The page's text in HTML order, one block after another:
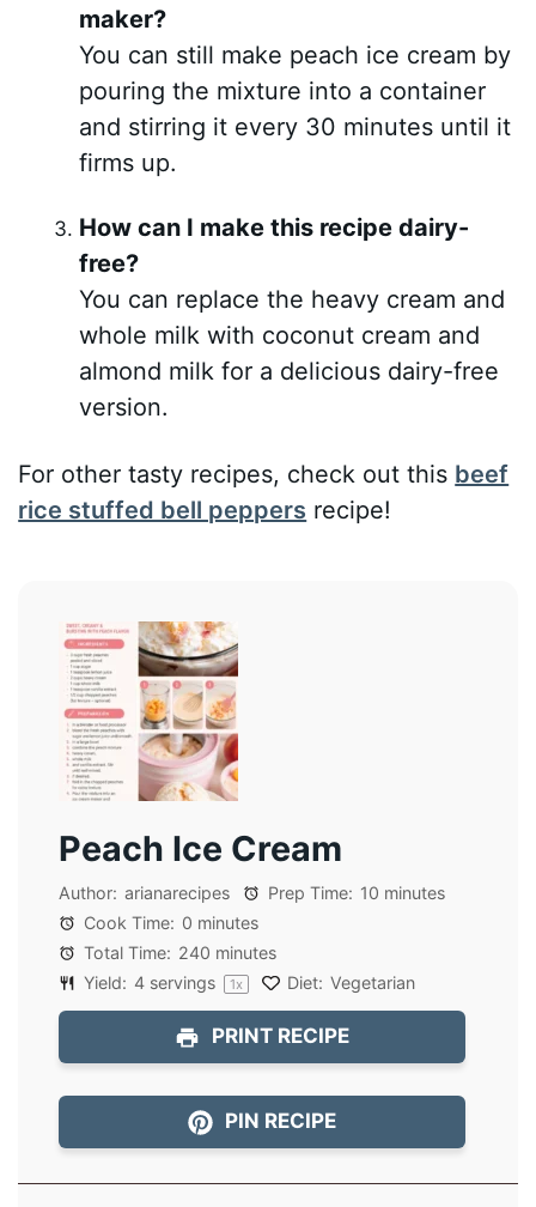
maker?
You can still make peach ice cream by
pouring the mixture into a container
and stirring it every 30 minutes until it
firms up.
How can I make this recipe dairy-
free?
You can replace the heavy cream and
whole milk with coconut cream and
almond milk for a delicious dairy-free
version.
For other tasty recipes, check out this beef
rice stuffed bell peppers recipe!
Peach Ice Cream
Author: arianarecipes Prep Time: 10 minutes
Cook Time: 0 minutes
Total Time: 240 minutes
Yield: 4 servings 1x Diet: Vegetarian
PRINT RECIPE
PIN RECIPE